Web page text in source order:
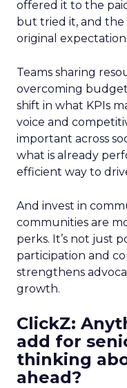
offered it to the
but tried it, and
original
Teams sharing
overcoming budget
shift in what KPIs
voice and
important across
what is already
efficient way to
And invest in
communities are
perks. It’s not just
participation and
strengthens
growth.
ClickZ:
add for
thinking
ahead?